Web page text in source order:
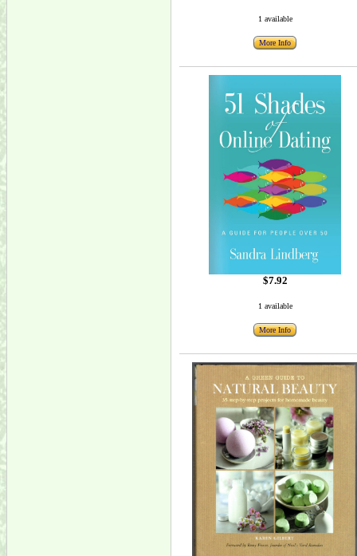
1 available
More Info
$7.92
1 available
More Info